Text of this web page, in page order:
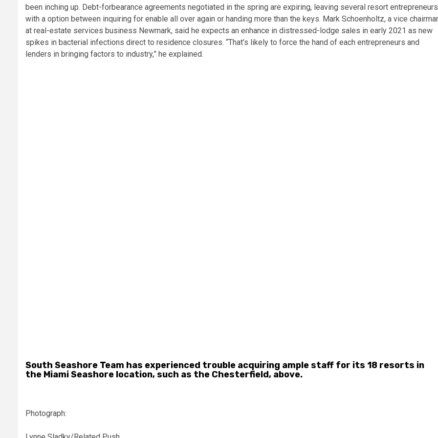
been inching up. Debt-forbearance agreements negotiated in the spring are expiring, leaving several resort entrepreneurs
with a option between inquiring for enable all over again or handing more than the keys. Mark Schoenholtz, a vice
at real-estate services business Newmark, said he expects an enhance in distressed-lodge sales in early 2021 as new
spikes in bacterial infections direct to residence closures. “That’s likely to force the hand of each entrepreneurs and
lenders in bringing factors to industry,” he explained.
South Seashore Team has experienced trouble acquiring ample staff for its 18 resorts in
the Miami Seashore location, such as the Chesterfield, above.
Photograph: